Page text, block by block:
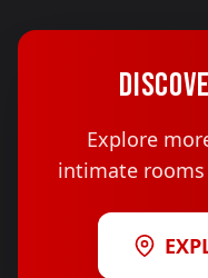
Explore
intimate